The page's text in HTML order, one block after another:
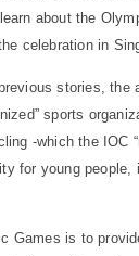
about the
celebration in
stories,
sports
-which the
for young
Games is to